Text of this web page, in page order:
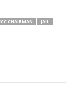
CHAIRMAN
JAIL